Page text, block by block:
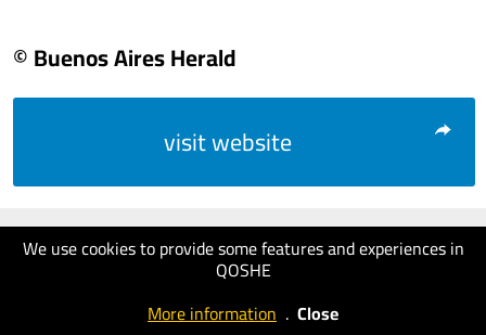
We use cookies to provide some features and experiences in
QOSHE
More information . Close
© Buenos Aires Herald
visit website